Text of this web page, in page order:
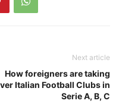
Next article
How foreigners are taking
Italian Football Clubs in
Serie A, B, C